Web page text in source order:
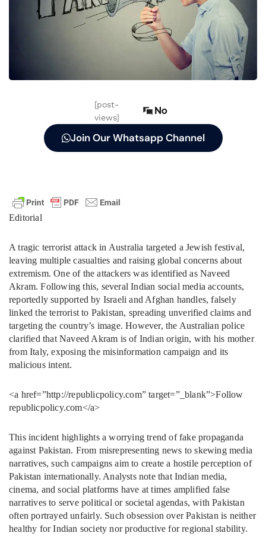
[post-
views]
No
Join Our Whatsapp Channel
Editorial
A tragic terrorist attack in Australia targeted a Jewish festival,
leaving multiple casualties and raising global concerns about
extremism. One of the attackers was identified as Naveed
Akram. Following this, several Indian social media accounts,
reportedly supported by Israeli and Afghan handles, falsely
linked the terrorist to Pakistan, spreading unverified claims and
targeting the country’s image. However, the Australian police
clarified that Naveed Akram is of Indian origin, with his mother
from Italy, exposing the misinformation campaign and its
malicious intent.
<a href=”http://republicpolicy.com” target=”_blank”>Follow
republicpolicy.com</a>
This incident highlights a worrying trend of fake propaganda
against Pakistan. From misrepresenting news to skewing media
narratives, such campaigns aim to create a hostile perception of
Pakistan internationally. Analysts note that Indian media,
cinema, and social platforms have at times amplified false
narratives to serve political or societal agendas, with Pakistan
often portrayed unfairly. Such obsession over Pakistan is neither
healthy for Indian society nor productive for regional stability.